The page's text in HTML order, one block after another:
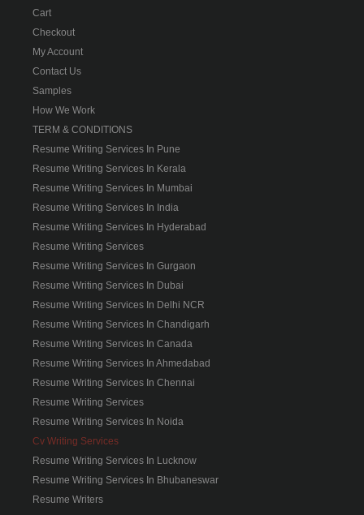
Cart
Checkout
My Account
Contact Us
Samples
How We Work
TERM & CONDITIONS
Resume Writing Services In Pune
Resume Writing Services In Kerala
Resume Writing Services In Mumbai
Resume Writing Services In India
Resume Writing Services In Hyderabad
Resume Writing Services
Resume Writing Services In Gurgaon
Resume Writing Services In Dubai
Resume Writing Services In Delhi NCR
Resume Writing Services In Chandigarh
Resume Writing Services In Canada
Resume Writing Services In Ahmedabad
Resume Writing Services In Chennai
Resume Writing Services
Resume Writing Services In Noida
Cv Writing Services
Resume Writing Services In Lucknow
Resume Writing Services In Bhubaneswar
Resume Writers